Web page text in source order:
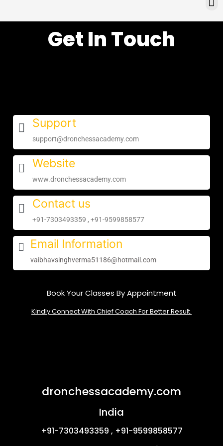
e
n
Get In Touch
Support
support@dronchessacademy.com
Website
www.dronchessacademy.com
Contact us
+91-7303493359 , +91-9599858577
Email Information
vaibhavsinghverma51186@hotmail.com
Book Your Classes By Appointment
Kindly Connect With Chief Coach For Better Result.
dronchessacademy.com
India
+91-7303493359 , +91-9599858577